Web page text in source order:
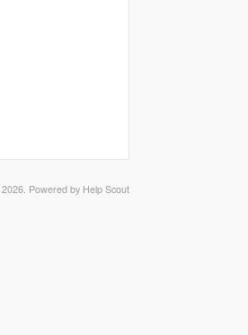
2026. Powered by Help Scout